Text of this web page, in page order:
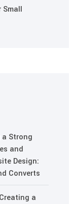
Small
a Strong
and
Design:
Converts
a